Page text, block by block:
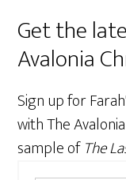
Get the
Avalonia
Sign up for
with The
sample ofThe